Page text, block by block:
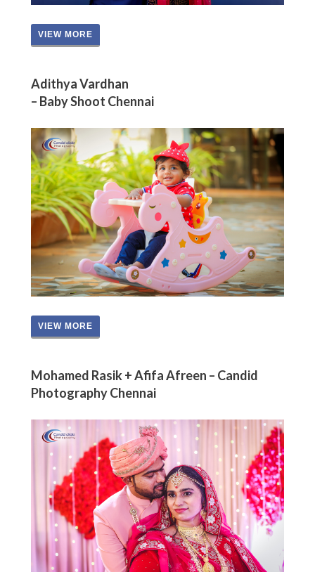
VIEW MORE
Adithya Vardhan
– Baby Shoot Chennai
VIEW MORE
Mohamed Rasik + Afifa Afreen – Candid
Photography Chennai